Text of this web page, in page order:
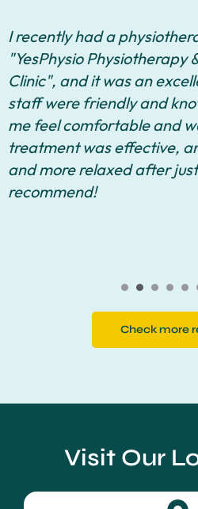
I recently had a
"YesPhysio Physiotherapy
Clinic", and it was an
staff were friendly and
me feel comfortable and
treatment was effective,
and more relaxed after
recommend!
Check more
Visit Our